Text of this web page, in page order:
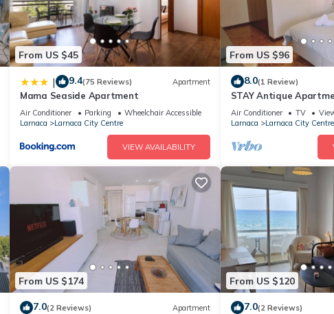
From US $45
| 9.4(75 Reviews) Apartment
Mama Seaside Apartment
Air Conditioner Parking
Wheelchair Accessible
Larnaca
Larnaca City Centre
VIEW AVAILABILITY
From US $96
8.0(1 Review)
STAY Antique
Air Conditioner TV
Larnaca
Larnaca City Centre
From US $174
7.0(2 Reviews) Apartment
From US $120
7.0(2 Reviews)